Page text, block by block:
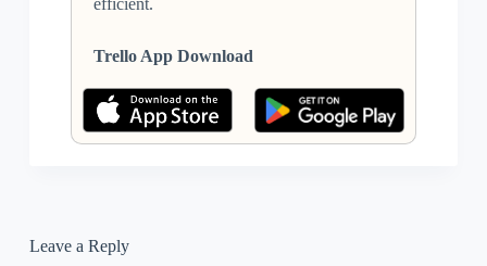
efficient.
Trello App Download
Leave a Reply